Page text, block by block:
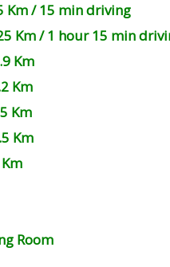
15 min driving
hour 15 min
Km
Km
Room